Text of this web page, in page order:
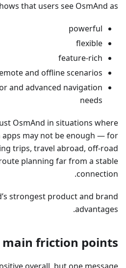
that users see OsmAnd as:
powerful
flexible
feature-rich
and offline scenarios
and advanced navigation
needs
OsmAnd in situations where
may not be enough — for
trips, travel abroad, off-road
planning far from a stable
connection.
strongest product and brand
advantages.
main friction points